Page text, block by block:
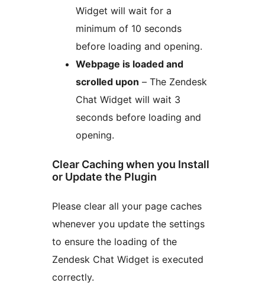
Widget will wait for a
minimum of 10 seconds
before loading and opening.
Webpage is loaded and
scrolled upon – The Zendesk
Chat Widget will wait 3
seconds before loading and
opening.
Clear Caching when you Install
or Update the Plugin
Please clear all your page caches
whenever you update the settings
to ensure the loading of the
Zendesk Chat Widget is executed
correctly.